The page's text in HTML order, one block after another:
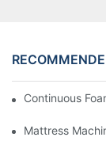
Continuous
Mattress